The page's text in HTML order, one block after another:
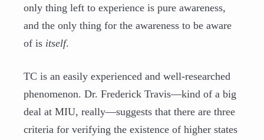
only thing left to experience is pure awareness,
and the only thing for the awareness to be aware
of is itself.
TC is an easily experienced and well-researched
phenomenon. Dr. Frederick Travis—kind of a big
deal at MIU, really—suggests that there are three
criteria for verifying the existence of higher states